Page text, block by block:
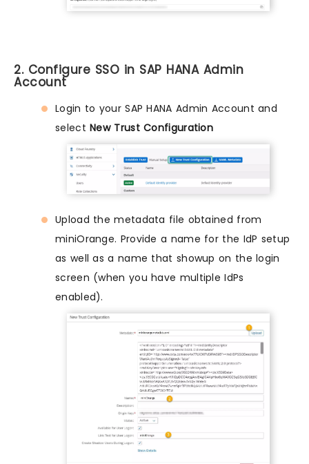
2. Configure SSO in SAP HANA Admin
Account
Login to your SAP HANA Admin Account and
selectNew Trust Configuration
Upload the metadata file obtained from
miniOrange. Provide a name for the IdP setup
as well as a name that showup on the login
screen (when you have multiple IdPs
enabled).